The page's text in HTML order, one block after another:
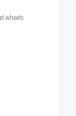
wheels